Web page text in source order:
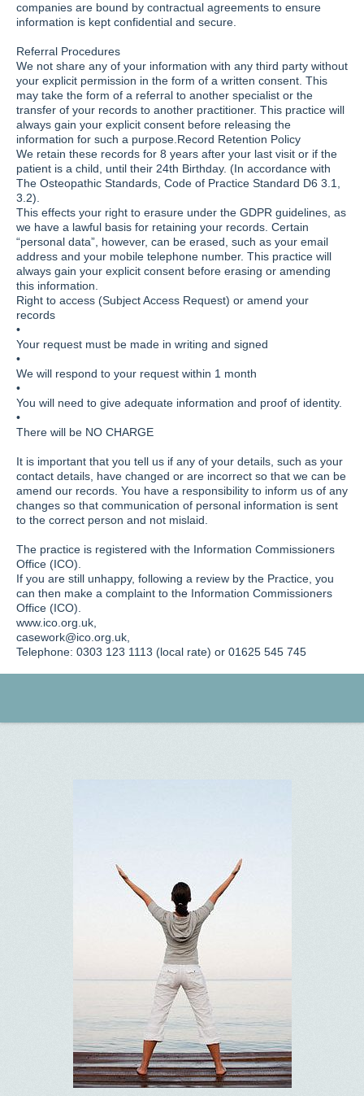
companies are bound by contractual agreements to ensure
information is kept confidential and secure.
Referral Procedures
We not share any of your information with any third party without
your explicit permission in the form of a written consent. This
may take the form of a referral to another specialist or the
transfer of your records to another practitioner. This practice will
always gain your explicit consent before releasing the
information for such a purpose.Record Retention Policy
We retain these records for 8 years after your last visit or if the
patient is a child, until their 24th Birthday. (In accordance with
The Osteopathic Standards, Code of Practice Standard D6 3.1,
3.2).
This effects your right to erasure under the GDPR guidelines, as
we have a lawful basis for retaining your records. Certain
“personal data”, however, can be erased, such as your email
address and your mobile telephone number. This practice will
always gain your explicit consent before erasing or amending
this information.
Right to access (Subject Access Request) or amend your
records
•
Your request must be made in writing and signed
•
We will respond to your request within 1 month
•
You will need to give adequate information and proof of identity.
•
There will be NO CHARGE
It is important that you tell us if any of your details, such as your
contact details, have changed or are incorrect so that we can be
amend our records. You have a responsibility to inform us of any
changes so that communication of personal information is sent
to the correct person and not mislaid.
The practice is registered with the Information Commissioners
Office (ICO).
If you are still unhappy, following a review by the Practice, you
can then make a complaint to the Information Commissioners
Office (ICO).
www.ico.org.uk,
casework@ico.org.uk,
Telephone: 0303 123 1113 (local rate) or 01625 545 745